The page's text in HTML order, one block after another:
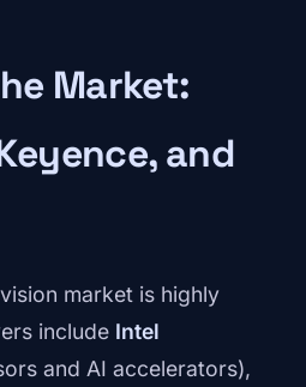
Market:
and
market is highly
include Intel
and AI accelerators),